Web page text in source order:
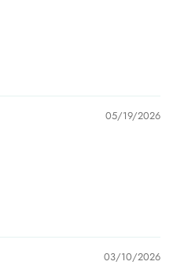
05/19/2026
03/10/2026